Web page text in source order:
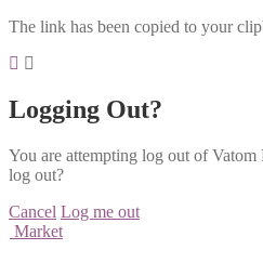
The link has been copied to your
Logging Out?
You are attempting log out of
log out?
Cancel Log me out
Market